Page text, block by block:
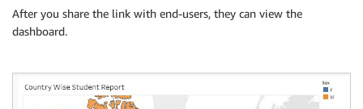
After you share the link with end-users, they can view the
dashboard.